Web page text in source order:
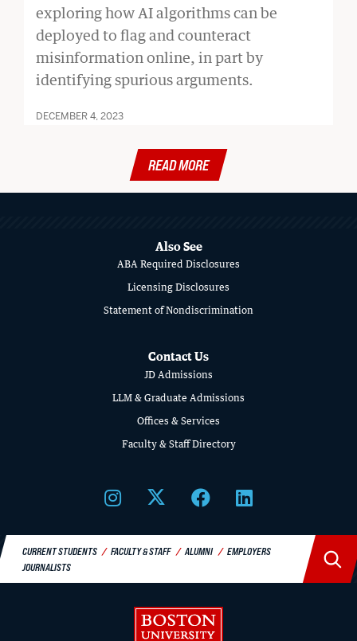
exploring how AI algorithms can be
deployed to flag and counteract
misinformation online, in part by
identifying spurious arguments.
DECEMBER 4, 2023
READ MORE
Also See
ABA Required Disclosures
Licensing Disclosures
Statement of Nondiscrimination
Contact Us
JD Admissions
LLM & Graduate Admissions
Offices & Services
Faculty & Staff Directory
CURRENT STUDENTS FACULTY & STAFF ALUMNI
EMPLOYERS
JOURNALISTS